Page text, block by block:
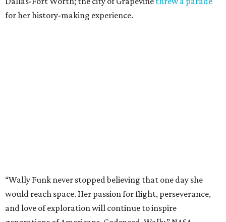
for her history-making experience.
editorial series
Where to Shop